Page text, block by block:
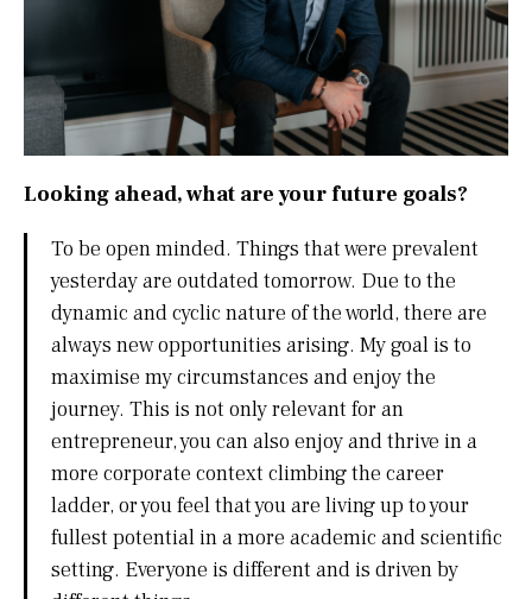
Looking ahead, what are your future goals?
To be open minded. Things that were prevalent
yesterday are outdated tomorrow. Due to the
dynamic and cyclic nature of the world, there are
always new opportunities arising. My goal is to
maximise my circumstances and enjoy the
journey. This is not only relevant for an
entrepreneur, you can also enjoy and thrive in a
more corporate context climbing the career
ladder, or you feel that you are living up to your
fullest potential in a more academic and scientific
setting. Everyone is different and is driven by